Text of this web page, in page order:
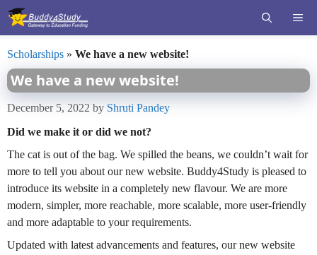
Skip
Scholarships » We have a new website!
We have a new website!
December 5, 2022 by Shruti Pandey
Did we make it or did we not?
The cat is out of the bag. We spilled the beans, we couldn’t wait for
more to tell you about our new website. Buddy4Study is pleased to
introduce its website in a completely new flavour. We are more
modern, simpler, more reachable, more scalable, more user-friendly
and more adaptable to your requirements.
Updated with latest advancements and features, our new website